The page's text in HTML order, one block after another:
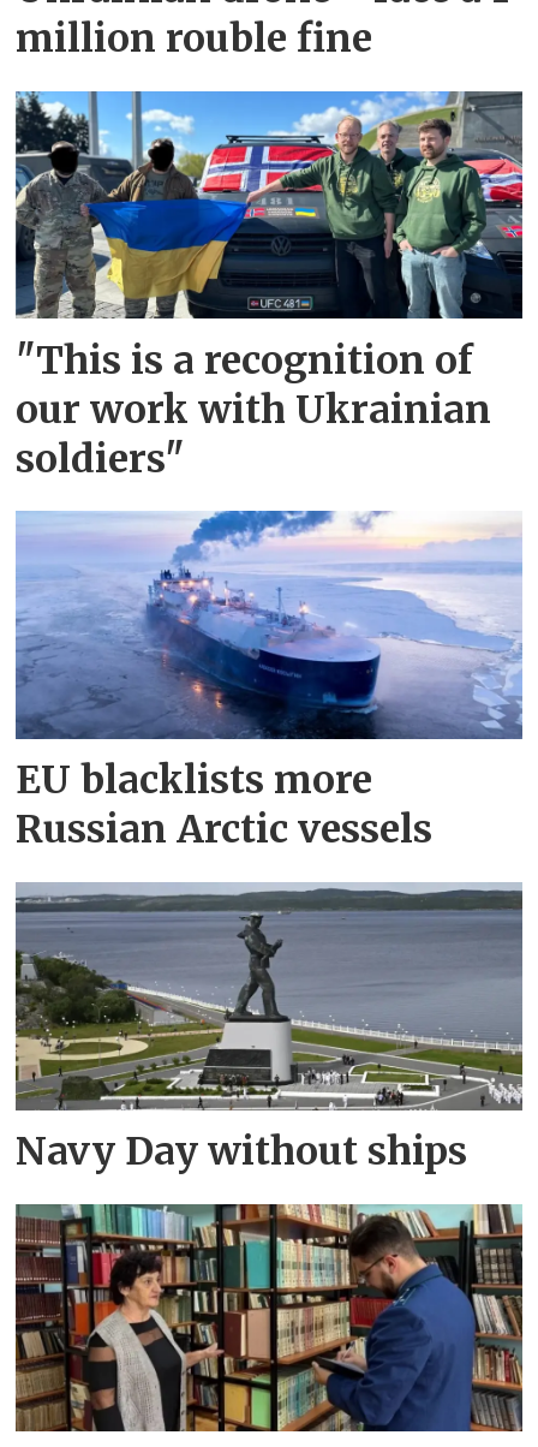
million rouble fine
"This is a recognition of
our work with Ukrainian
soldiers"
EU blacklists more
Russian Arctic vessels
Navy Day without ships